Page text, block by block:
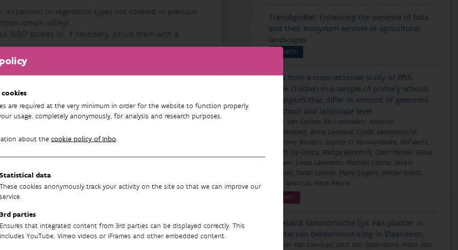
are required at the very minimum in order for the website to function properly.
usage, completely anonymously, for analysis and research purposes.
about the cookie policy of Inbo.
Statistical data
These cookies anonymously track your activity on the site so that we can improve our
service.
3rd parties
Ensures that integrated content from 3rd parties can be displayed correctly. This
includes YouTube, Vimeo videos or iFrames and other embedded content.
expansion to vegetation types not covered in previous
stream valleys
INBO studies or, if necessary, adjust them with a
a user-friendly format
levels (GXGs) for stagnant waters and
dependent semi-terrestrial vegetation based
dataset
01/02/2025 - 31/01/2027
TransAgroBat: Enhancing the presence of bats
and their ecosystem services in agricultural
landscapes
PROJECTS
Data from a cross-sectional study of fifth
grade children in a sample of primary schools
in Belgium that differ in amount of greenness
at school and landscape level
Hans Van Calster, Els Lommelen, Antoine
Groslambert, Anna Leonard, Linda Vanmeersche,
Harmony Brulein, Sophie O. Vanwambeke, Raf Aerts,
Eva M. De Clercq, Rafiqa Benchrih, Ozen Melike, Raïsa
Carmen, Liesa Lammens, Michael Leone, Saskia
Wanner, Sarah Lebeer, Marie Legein, Wenke Smets,
Irina Spacova, Hans Keune
DATASET
Florabank taxonomische lijst van planten in
functie van beheermonitoring in Vlaanderen
Wouter Van Landuyt, Gert Van Spaendonk, Hans Van